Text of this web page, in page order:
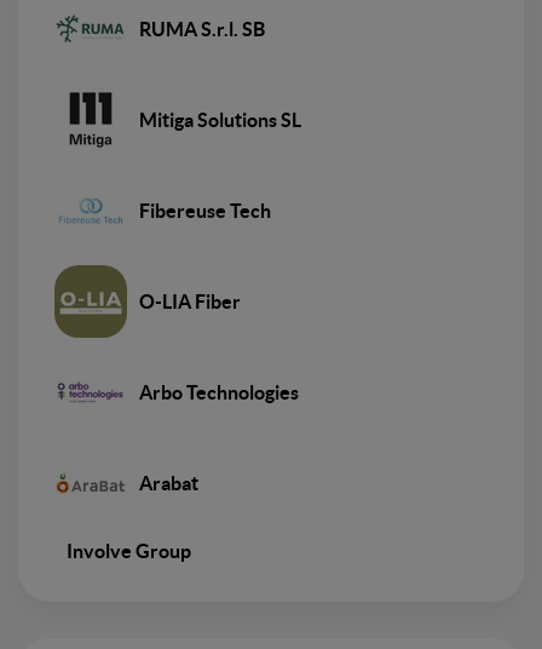
RUMA S.r.l. SB
Mitiga Solutions SL
Fibereuse Tech
O-LIA Fiber
Arbo Technologies
Arabat
Involve Group